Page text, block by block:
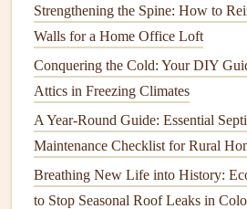
Arunning toiletcan be both
most common cause is a
valve.
Common Causes
Faultyflapperorchain.
Misadjustedfloatorfill valve.
Mineral buildupin thetank.
Strengthening the Spine: How to
Walls for a Home Office Loft
Conquering the Cold: Your DIY
Attics in Freezing Climates
A Year-Round Guide: Essential
Maintenance Checklist for Rural
Breathing New Life into History:
to Stop Seasonal Roof Leaks in